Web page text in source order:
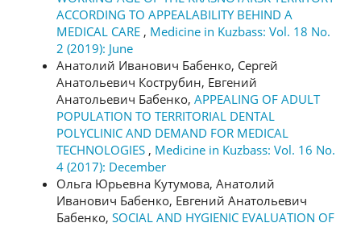
ACCORDING TO APPEALABILITY BEHIND A
MEDICAL CARE , Medicine in Kuzbass: Vol. 18 No.
2 (2019): June
Анатолий Иванович Бабенко, Сергей
Анатольевич Кострубин, Евгений
Анатольевич Бабенко, APPEALING OF ADULT
POPULATION TO TERRITORIAL DENTAL
POLYCLINIC AND DEMAND FOR MEDICAL
TECHNOLOGIES , Medicine in Kuzbass: Vol. 16 No.
4 (2017): December
Ольга Юрьевна Кутумова, Анатолий
Иванович Бабенко, Евгений Анатольевич
Бабенко, SOCIAL AND HYGIENIC EVALUATION OF